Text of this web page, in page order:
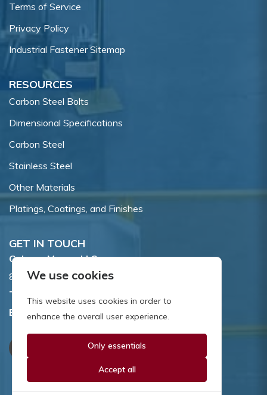
Terms of Service
Privacy Policy
Industrial Fastener Sitemap
RESOURCES
Carbon Steel Bolts
Dimensional Specifications
Carbon Steel
Stainless Steel
Other Materials
Platings, Coatings, and Finishes
GET IN TOUCH
Coburn-Myers, LLC.
855 Dawson Drive, Newark, DE 19713.
Toll Free:
Email:sales@coburnmyers.com
We use cookies
This website uses cookies in order to
enhance the overall user experience.
Only essentials
Accept all